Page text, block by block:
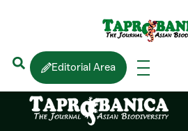
Editorial Area
Sanjaya
BANDARA